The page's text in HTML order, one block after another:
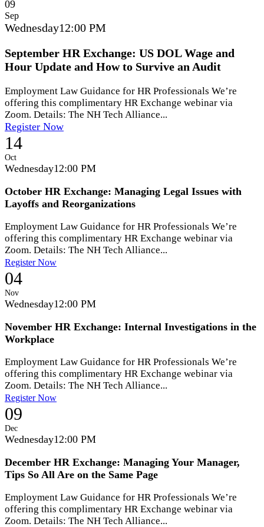
09
Sep
Wednesday12:00 PM
September HR Exchange: US DOL Wage and
Hour Update and How to Survive an Audit
Employment Law Guidance for HR Professionals We’re
offering this complimentary HR Exchange webinar via
Zoom. Details: The NH Tech Alliance...
Register Now
14
Oct
Wednesday12:00 PM
October HR Exchange: Managing Legal Issues with
Layoffs and Reorganizations
Employment Law Guidance for HR Professionals We’re
offering this complimentary HR Exchange webinar via
Zoom. Details: The NH Tech Alliance...
Register Now
04
Nov
Wednesday12:00 PM
November HR Exchange: Internal Investigations in the
Workplace
Employment Law Guidance for HR Professionals We’re
offering this complimentary HR Exchange webinar via
Zoom. Details: The NH Tech Alliance...
Register Now
09
Dec
Wednesday12:00 PM
December HR Exchange: Managing Your Manager,
Tips So All Are on the Same Page
Employment Law Guidance for HR Professionals We’re
offering this complimentary HR Exchange webinar via
Zoom. Details: The NH Tech Alliance...